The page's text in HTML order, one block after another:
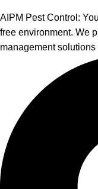
AIPM Pest Control:
free environment. We
management